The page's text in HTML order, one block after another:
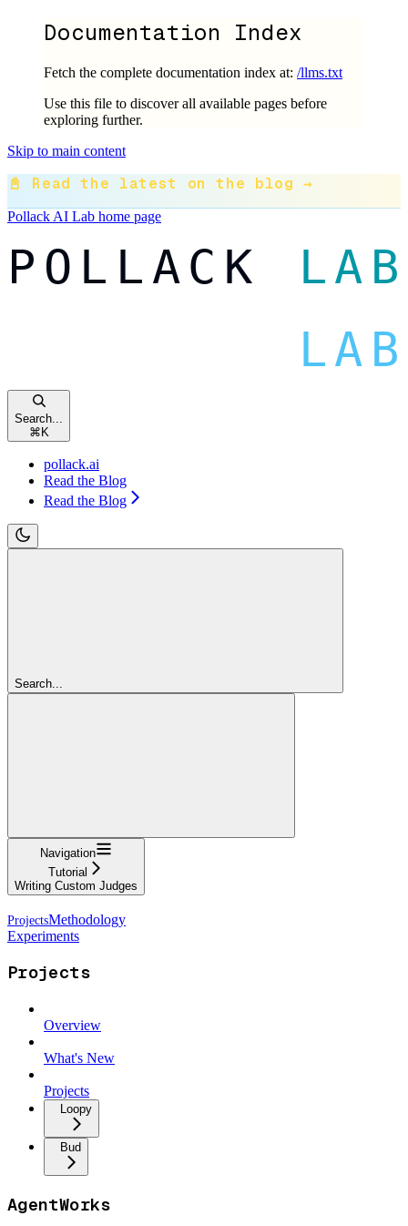
Documentation Index
Fetch the complete documentation index at: /llms.txt
Use this file to discover all available pages before
exploring further.
Skip to main content
📓 Read the latest on the blog →
Pollack AI Lab home page
Search...
⌘K
pollack.ai
Read the Blog
Read the Blog
Search...
Navigation
Tutorial
Writing Custom Judges
Methodology
Experiments
Projects
Overview
What's New
Projects
Loopy
Bud
AgentWorks